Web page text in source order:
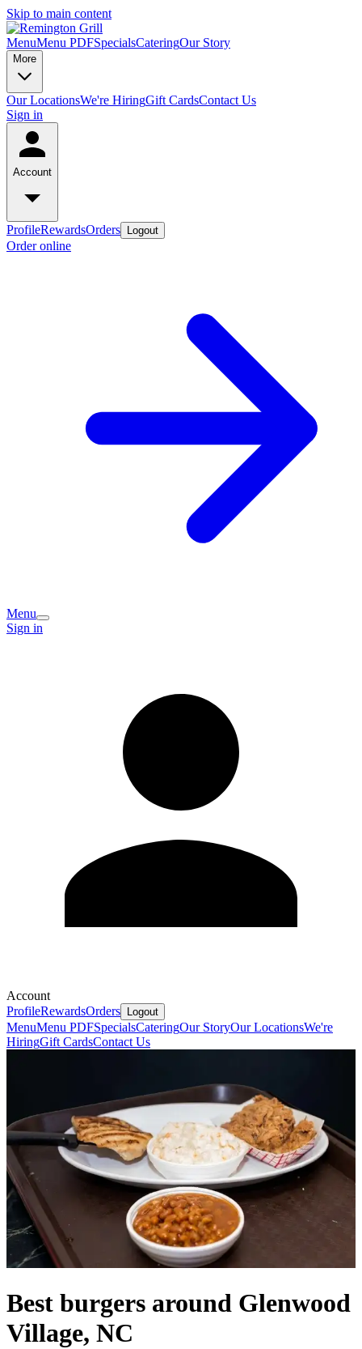
Skip to main content
MenuMenu PDFSpecialsCateringOur Story
More
Our LocationsWe're HiringGift CardsContact Us
Sign in
Account
ProfileRewardsOrders Logout
Order online
Menu
Sign in
Account
ProfileRewardsOrders Logout
MenuMenu PDFSpecialsCateringOur StoryOur LocationsWe're
HiringGift CardsContact Us
Best burgers around Glenwood
Village, NC